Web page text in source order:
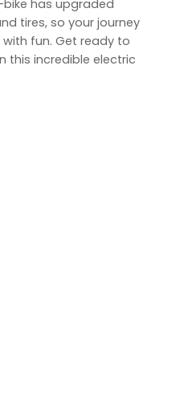
has upgraded
tires, so your journey
fun. Get ready to
this incredible electric